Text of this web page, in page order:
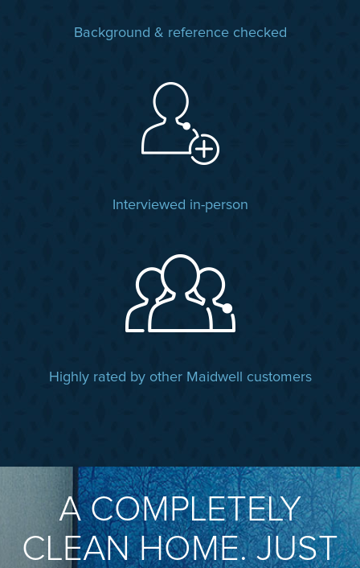
Background & reference checked
Interviewed in-person
Highly rated by other Maidwell customers
A COMPLETELY
CLEAN HOME. JUST